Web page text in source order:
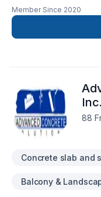
floors , garage floors
Member Since 2020
Inc.
88
Concrete slab and
Balcony &